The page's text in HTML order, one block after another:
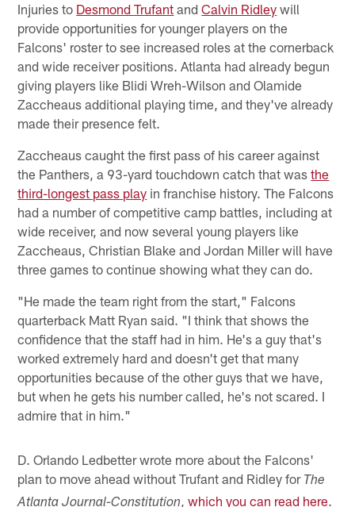
Injuries to Desmond Trufant andCalvin Ridley will
provide opportunities for younger players on the
Falcons' roster to see increased roles at the cornerback
and wide receiver positions. Atlanta had already begun
giving players like Blidi Wreh-Wilson and Olamide
Zaccheaus additional playing time, and they've already
made their presence felt.
Zaccheaus caught the first pass of his career against
the Panthers, a 93-yard touchdown catch that wasthe
third-longest pass play in franchise history. The Falcons
had a number of competitive camp battles, including at
wide receiver, and now several young players like
Zaccheaus, Christian Blake and Jordan Miller will have
three games to continue showing what they can do.
"He made the team right from the start," Falcons
quarterback Matt Ryan said. "I think that shows the
confidence that the staff had in him. He's a guy that's
worked extremely hard and doesn't get that many
opportunities because of the other guys that we have,
but when he gets his number called, he's not scared. I
admire that in him."
D. Orlando Ledbetter wrote more about the Falcons'
plan to move ahead without Trufant and Ridley for The
Atlanta Journal-Constitution,which you can read here.